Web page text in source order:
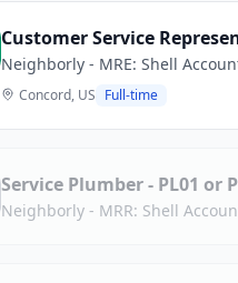
Customer Service
Neighborly - MRE: Shell
Concord, US Full-time
Service Plumber - PL01 or
Neighborly - MRR: Shell